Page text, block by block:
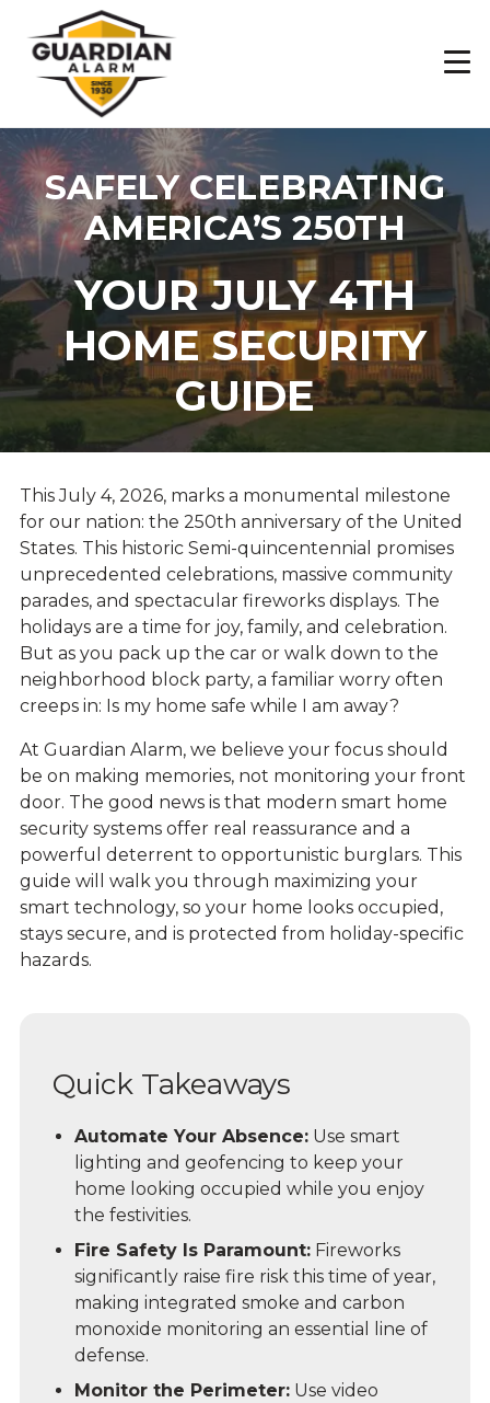
main
content
SAFELY CELEBRATING
AMERICA’S 250TH
YOUR JULY 4TH
HOME SECURITY
GUIDE
This July 4, 2026, marks a monumental milestone
for our nation: the 250th anniversary of the United
States. This historic Semi-quincentennial promises
unprecedented celebrations, massive community
parades, and spectacular fireworks displays. The
holidays are a time for joy, family, and celebration.
But as you pack up the car or walk down to the
neighborhood block party, a familiar worry often
creeps in: Is my home safe while I am away?
At Guardian Alarm, we believe your focus should
be on making memories, not monitoring your front
door. The good news is that modern smart home
security systems offer real reassurance and a
powerful deterrent to opportunistic burglars. This
guide will walk you through maximizing your
smart technology, so your home looks occupied,
stays secure, and is protected from holiday-specific
hazards.
Quick Takeaways
Automate Your Absence:Use smart
lighting and geofencing to keep your
home looking occupied while you enjoy
the festivities.
Fire Safety Is Paramount:Fireworks
significantly raise fire risk this time of year,
making integrated smoke and carbon
monoxide monitoring an essential line of
defense.
Monitor the Perimeter:Use video